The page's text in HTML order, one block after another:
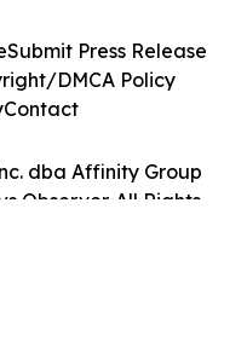
dba Affinity Group
Observer. All Rights
Submit Press Release
DMCA Policy
Contact